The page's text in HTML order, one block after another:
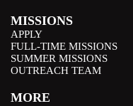
MISSIONS
APPLY
FULL-TIME MISSIONS
SUMMER MISSIONS
OUTREACH TEAM
MORE